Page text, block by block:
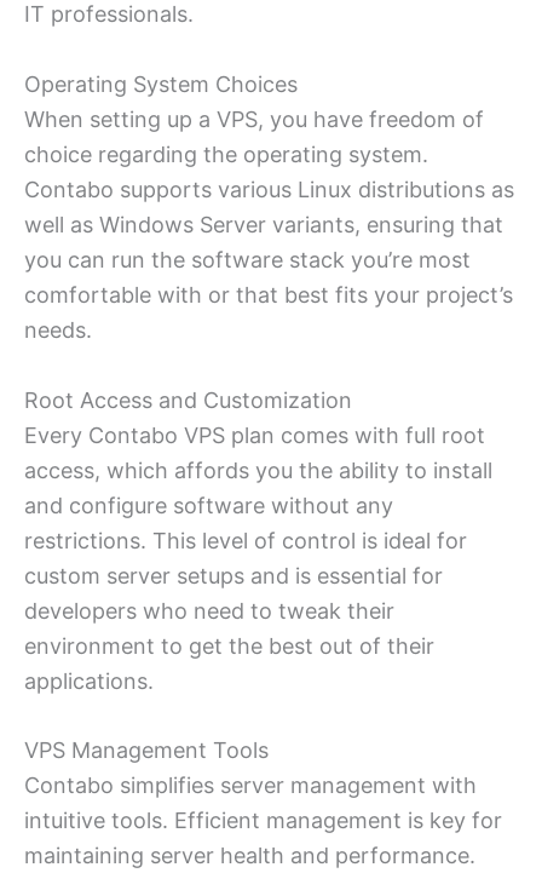
IT professionals.
Operating System Choices
When setting up a VPS, you have freedom of
choice regarding the operating system.
Contabo supports various Linux distributions as
well as Windows Server variants, ensuring that
you can run the software stack you’re most
comfortable with or that best fits your project’s
needs.
Root Access and Customization
Every Contabo VPS plan comes with full root
access, which affords you the ability to install
and configure software without any
restrictions. This level of control is ideal for
custom server setups and is essential for
developers who need to tweak their
environment to get the best out of their
applications.
VPS Management Tools
Contabo simplifies server management with
intuitive tools. Efficient management is key for
maintaining server health and performance.